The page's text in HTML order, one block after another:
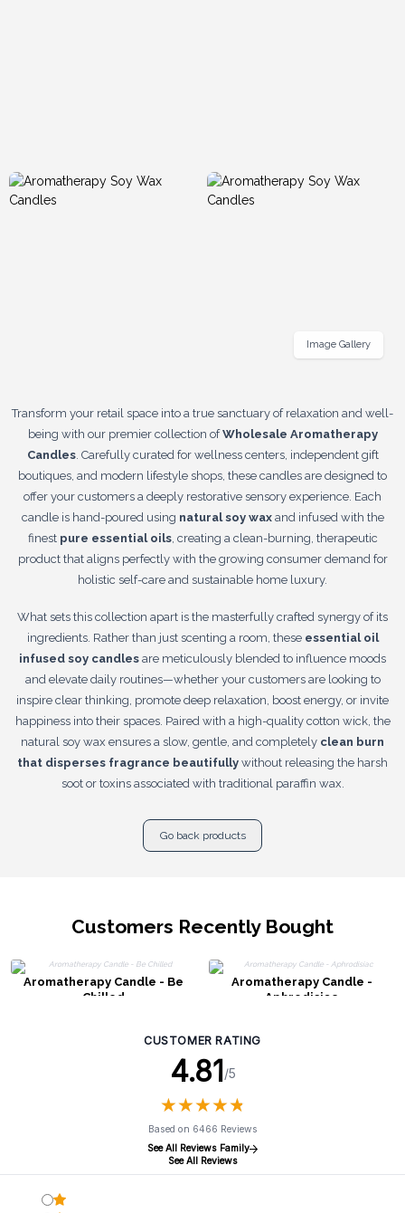
Transform your retail space into a true sanctuary of relaxation and well-
being with our premier collection ofWholesale Aromatherapy
Candles. Carefully curated for wellness centers, independent gift
boutiques, and modern lifestyle shops, these candles are designed to
offer your customers a deeply restorative sensory experience. Each
candle is hand-poured using natural soy waxand infused with the
finest pure essential oils, creating a clean-burning, therapeutic
product that aligns perfectly with the growing consumer demand for
holistic self-care and sustainable home luxury.
What sets this collection apart is the masterfully crafted synergy of its
ingredients. Rather than just scenting a room, these essential oil
infused soy candles are meticulously blended to influence moods
and elevate daily routines—whether your customers are looking to
inspire clear thinking, promote deep relaxation, boost energy, or invite
happiness into their spaces. Paired with a high-quality cotton wick, the
natural soy wax ensures a slow, gentle, and completely clean burn
that disperses fragrance beautifully without releasing the harsh
soot or toxins associated with traditional paraffin wax.
Go back products
Image Gallery
Customers Recently Bought
Aromatherapy Candle - Be
Chilled
Aromatherapy Candle -
Aphrodisiac
CUSTOMER RATING
4.81 /5
★★★★★
★★★★★
Based on 6466 Reviews
See All Reviews Family
See All Reviews